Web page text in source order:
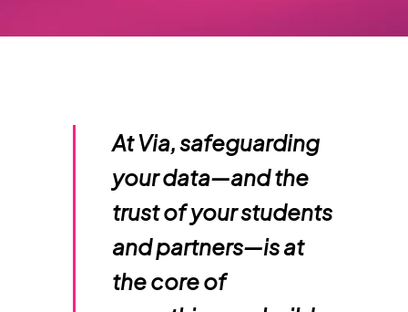
At Via, safeguarding
your data—and the
trust of your students
and partners—is at
the core of